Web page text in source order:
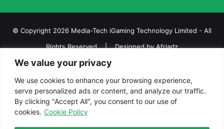
We value your privacy
We use cookies to enhance your browsing experience,
serve personalized ads or content, and analyze our traffic.
By clicking "Accept All", you consent to our use of
cookies. Cookie Policy
© Copyright 2026 Media-Tech iGaming Technology Limited - All
Rights Reserved | Designed byAfriadz
iGaming Afrika – Top Casino, Sports Betting, and Lottery News in
Africa
About us
Join our team Contact Us
Advertise
Terms and Conditions